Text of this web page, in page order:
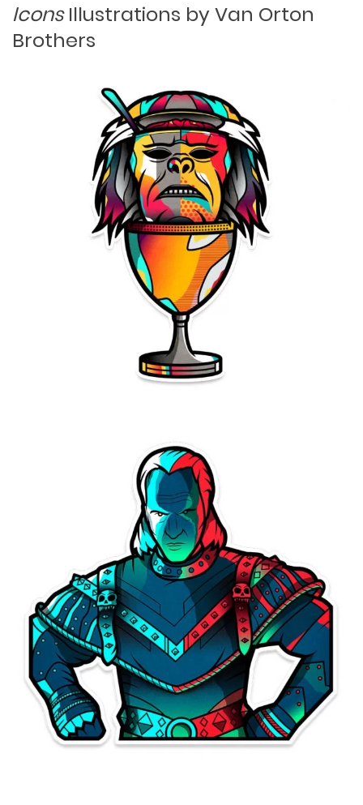
IconsIllustrations by Van Orton
Brothers